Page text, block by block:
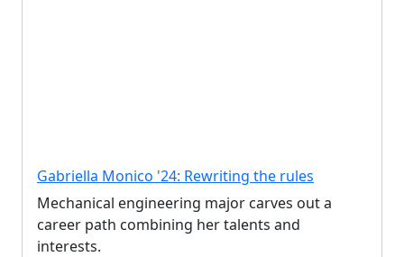
Gabriella Monico '24: Rewriting the rules
Mechanical engineering major carves out a
career path combining her talents and
interests.